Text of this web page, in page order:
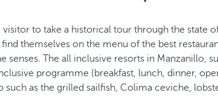
to take a historical tour through the state
themselves on the menu of the best
The all inclusive resorts in Manzanillo,
programme (breakfast, lunch, dinner,
as the grilled sailfish, Colima ceviche,